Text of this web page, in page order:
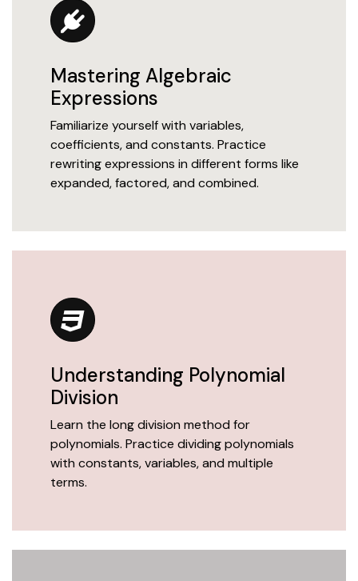
Mastering Algebraic
Expressions
Familiarize yourself with variables,
coefficients, and constants. Practice
rewriting expressions in different forms like
expanded, factored, and combined.
Understanding Polynomial
Division
Learn the long division method for
polynomials. Practice dividing polynomials
with constants, variables, and multiple
terms.